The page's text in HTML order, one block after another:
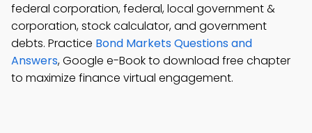
federal corporation, federal, local government &
corporation, stock calculator, and government
debts. Practice Bond Markets Questions and
Answers, Google e-Book to download free chapter
to maximize finance virtual engagement.